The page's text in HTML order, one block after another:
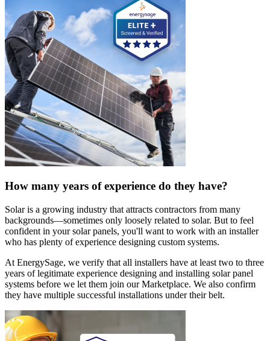
How many years of experience do they have?
Solar is a growing industry that attracts contractors from many
backgrounds—sometimes only loosely related to solar. But to feel
confident in your solar panels, you'll want to work with an installer
who has plenty of experience designing custom systems.
At EnergySage, we verify that all installers have at least two to three
years of legitimate experience designing and installing solar panel
systems before we let them join our Marketplace. We also confirm
they have multiple successful installations under their belt.